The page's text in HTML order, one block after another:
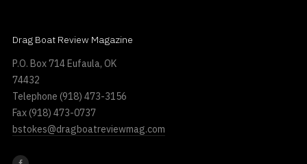
Drag Boat Review Magazine
P.O. Box 714 Eufaula, OK
74432
Telephone (918) 473-3156
Fax (918) 473-0737
bstokes@dragboatreviewmag.com